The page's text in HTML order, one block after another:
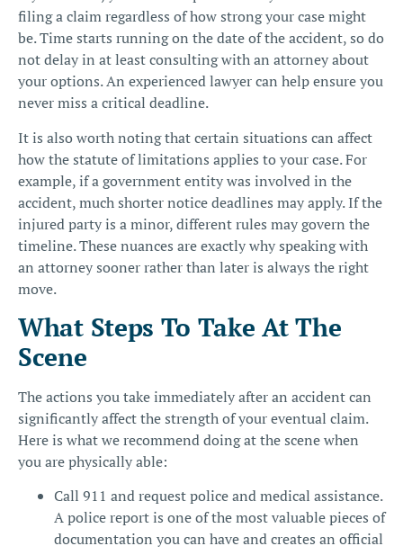
filing a claim regardless of how strong your case might
be. Time starts running on the date of the accident, so do
not delay in at least consulting with an attorney about
your options. An experienced lawyer can help ensure you
never miss a critical deadline.
It is also worth noting that certain situations can affect
how the statute of limitations applies to your case. For
example, if a government entity was involved in the
accident, much shorter notice deadlines may apply. If the
injured party is a minor, different rules may govern the
timeline. These nuances are exactly why speaking with
an attorney sooner rather than later is always the right
move.
What Steps To Take At The
Scene
The actions you take immediately after an accident can
significantly affect the strength of your eventual claim.
Here is what we recommend doing at the scene when
you are physically able:
Call 911 and request police and medical assistance.
A police report is one of the most valuable pieces of
documentation you can have and creates an official